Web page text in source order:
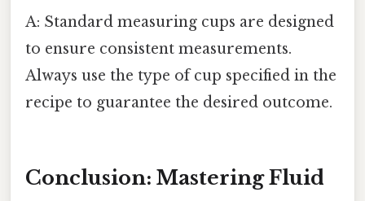
A: Standard measuring cups are designed
to ensure consistent measurements.
Always use the type of cup specified in the
recipe to guarantee the desired outcome.
Conclusion: Mastering Fluid